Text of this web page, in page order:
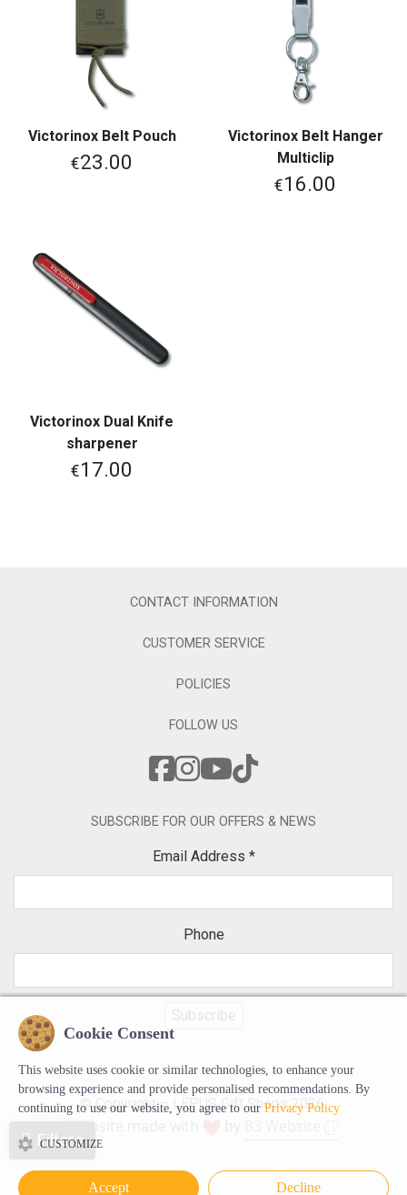
Filters
Victorinox Belt Pouch
€23.00
Victorinox Belt Hanger
Multiclip
€16.00
Victorinox Dual Knife
sharpener
€17.00
CONTACT INFORMATION
CUSTOMER SERVICE
POLICIES
FOLLOW US
SUBSCRIBE FOR OUR OFFERS & NEWS
Email Address *
Phone
© Copyright – LEPUS Gift Shops 2026.
Cookie Consent
This website uses cookie or similar technologies, to enhance your
browsing experience and provide personalised recommendations. By
continuing to use our website, you agree to our Privacy Policy
CUSTOMIZE
Accept Decline